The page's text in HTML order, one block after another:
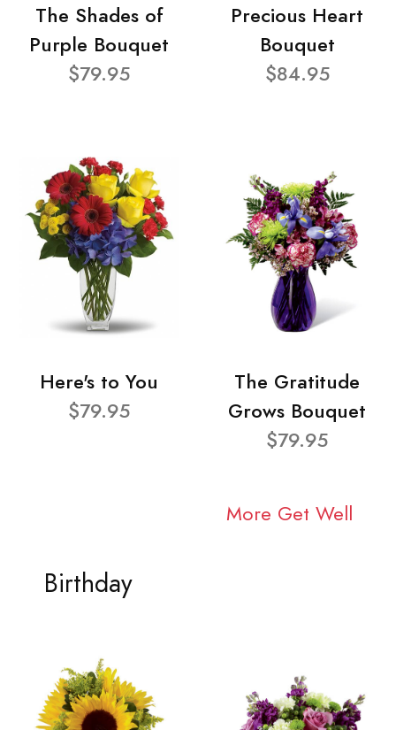
The Shades of
Purple Bouquet
$79.95
Precious Heart
Bouquet
$84.95
Here's to You
$79.95
The Gratitude
Grows Bouquet
$79.95
More Get Well
Birthday